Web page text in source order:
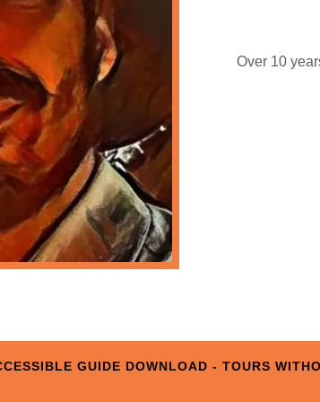
Over 10
GUIDE DOWNLOAD - TOURS